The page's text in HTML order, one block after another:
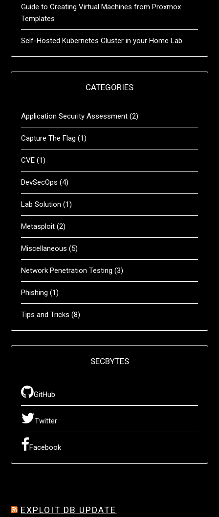
Guide to Creating Virtual Machines from Proxmox
Templates
Self-Hosted Kubernetes Cluster in your Home Lab
CATEGORIES
Application Security Assessment (2)
Capture The Flag (1)
CVE (1)
DevSecOps (4)
Lab Solution (1)
Metasploit (2)
Miscellaneous (5)
Network Penetration Testing (3)
Phishing (1)
Tips and Tricks (8)
SECBYTES
GitHub
Twitter
Facebook
EXPLOIT DB UPDATE